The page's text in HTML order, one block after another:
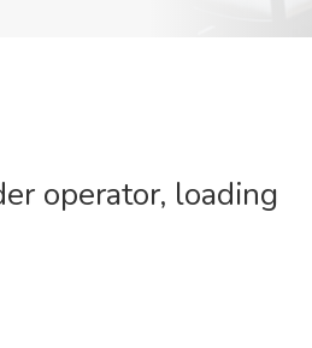
operator, loading